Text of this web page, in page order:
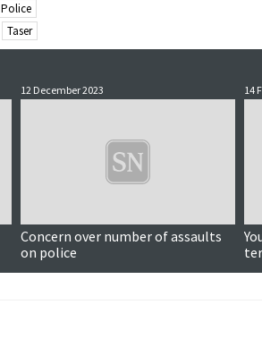
Police
Taser
12 December 2023
Concern over number of assaults
on police
14